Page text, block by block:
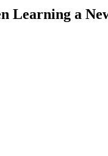
Learning a